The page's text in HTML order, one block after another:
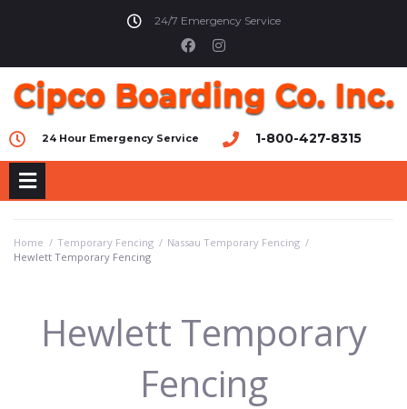
24/7 Emergency Service
24 Hour Emergency Service 1-800-427-8315
Home / Temporary Fencing / Nassau Temporary Fencing /
Hewlett Temporary Fencing
Hewlett Temporary
Fencing